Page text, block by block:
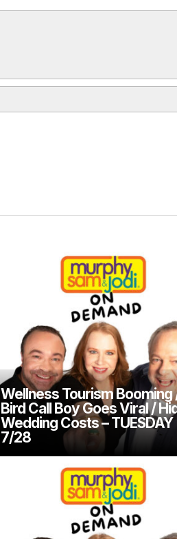
Wellness Tourism Booming
Bird Call Boy Goes Viral /
Wedding Costs – TUESDAY
7/28